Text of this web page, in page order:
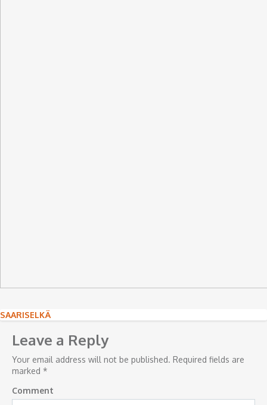
Post
navigation
SAARISELKÄ
Leave a Reply
Your email address will not be published. Required fields are
marked *
Comment